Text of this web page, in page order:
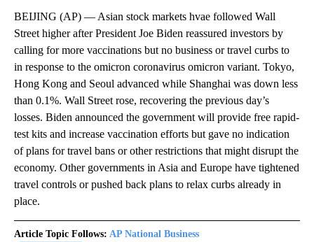
BEIJING (AP) — Asian stock markets hvae followed Wall
Street higher after President Joe Biden reassured investors by
calling for more vaccinations but no business or travel curbs to
in response to the omicron coronavirus omicron variant. Tokyo,
Hong Kong and Seoul advanced while Shanghai was down less
than 0.1%. Wall Street rose, recovering the previous day’s
losses. Biden announced the government will provide free rapid-
test kits and increase vaccination efforts but gave no indication
of plans for travel bans or other restrictions that might disrupt the
economy. Other governments in Asia and Europe have tightened
travel controls or pushed back plans to relax curbs already in
place.
Article Topic Follows: AP National Business